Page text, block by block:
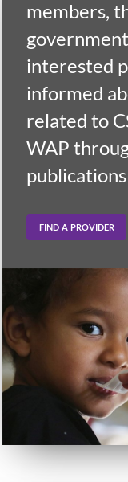
members,
interested
informed
related to
WAP
FIND A PROVIDER